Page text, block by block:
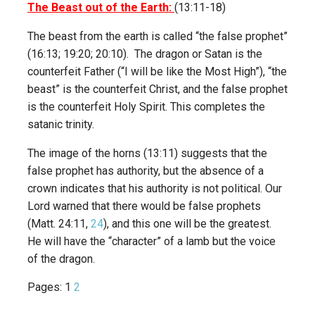
The Beast out of the Earth: (13:11-18)
The beast from the earth is called “the false prophet”
(16:13; 19:20; 20:10). The dragon or Satan is the
counterfeit Father (“I will be like the Most High”), “the
beast” is the counterfeit Christ, and the false prophet
is the counterfeit Holy Spirit. This completes the
satanic trinity.
The image of the horns (13:11) suggests that the
false prophet has authority, but the absence of a
crown indicates that his authority is not political. Our
Lord warned that there would be false prophets
(Matt. 24:11, 24), and this one will be the greatest.
He will have the “character” of a lamb but the voice
of the dragon.
Pages: 1 2